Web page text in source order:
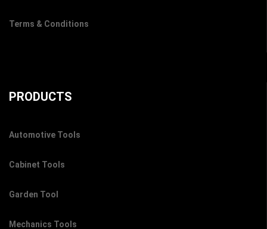
Terms & Conditions
PRODUCTS
Automotive Tools
Cabinet Tools
Garden Tool
Mechanics Tools